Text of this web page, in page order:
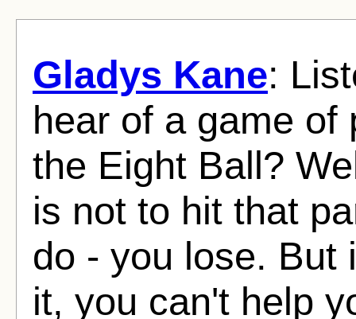
Gladys Kane:
hear of a game of
the Eight Ball?
is not to hit that
do - you lose. But
it, you can't help